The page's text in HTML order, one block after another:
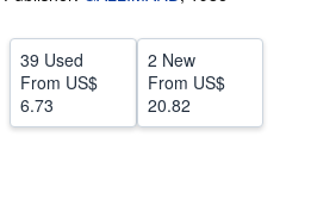
CLOSE
39 Used
From US$
6.73
2 New
From US$
20.82